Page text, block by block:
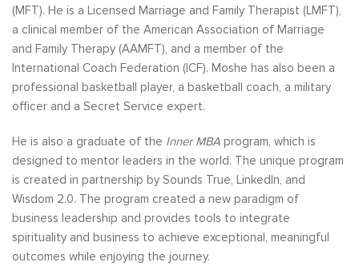
(MFT). He is a Licensed Marriage and Family Therapist (LMFT),
a clinical member of the American Association of Marriage
and Family Therapy (AAMFT), and a member of the
International Coach Federation (ICF). Moshe has also been a
professional basketball player, a basketball coach, a military
officer and a Secret Service expert.
He is also a graduate of the Inner MBA program, which is
designed to mentor leaders in the world. The unique program
is created in partnership by Sounds True, LinkedIn, and
Wisdom 2.0. The program created a new paradigm of
business leadership and provides tools to integrate
spirituality and business to achieve exceptional, meaningful
outcomes while enjoying the journey.